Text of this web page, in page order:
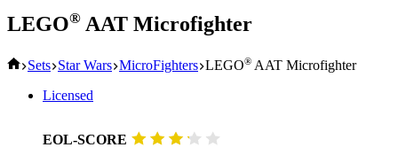
LEGO® AAT Microfighter
Home
Sets Star Wars MicroFighters LEGO® AAT Microfighter
Licensed
EOL-SCORE